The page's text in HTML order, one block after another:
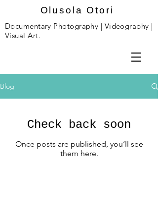
Olusola Otori
Documentary Photography | Videography |
Visual Art.
Blog
Check back soon
Once posts are published, you’ll see
them here.